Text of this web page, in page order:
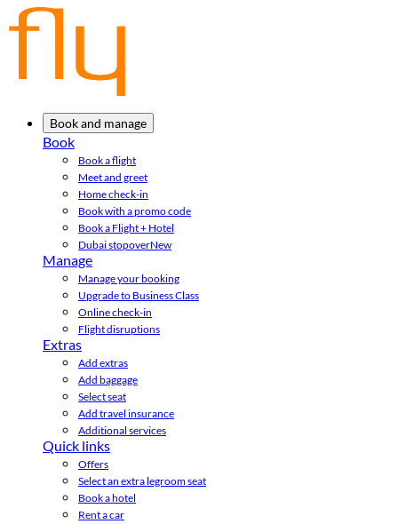
Book and manage
Book
Book a flight
Meet and greet
Home check-in
Book with a promo code
Book a Flight + Hotel
Dubai stopoverNew
Manage
Manage your booking
Upgrade to Business Class
Online check-in
Flight disruptions
Extras
Add extras
Add baggage
Select seat
Add travel insurance
Additional services
Quick links
Offers
Select an extra legroom seat
Book a hotel
Rent a car